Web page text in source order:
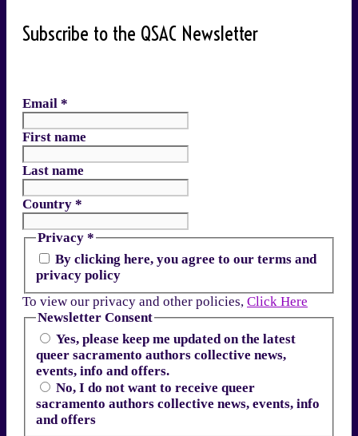
Subscribe to the QSAC Newsletter
Email *
First name
Last name
Country *
Privacy *
By clicking here, you agree to our terms and
privacy policy
To view our privacy and other policies, Click Here
Newsletter Consent
Yes, please keep me updated on the latest
queer sacramento authors collective news,
events, info and offers.
No, I do not want to receive queer
sacramento authors collective news, events, info
and offers